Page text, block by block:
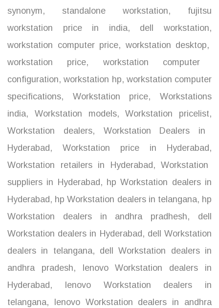
synonym, standalone workstation, fujitsu
workstation price in india, dell workstation,
workstation computer price, workstation desktop,
workstation price, workstation computer
configuration, workstation hp, workstation computer
specifications, Workstation price, Workstations
india, Workstation models, Workstation pricelist,
Workstation dealers, Workstation Dealers in
Hyderabad , Workstation price in Hyderabad ,
Workstation retailers in Hyderabad , Workstation
suppliers in Hyderabad , hp Workstation dealers in
Hyderabad , hp Workstation dealers in telangana, hp
Workstation dealers in andhra pradhesh, dell
Workstation dealers in Hyderabad , dell Workstation
dealers in telangana, dell Workstation dealers in
andhra pradesh, lenovo Workstation dealers in
Hyderabad , lenovo Workstation dealers in
telangana, lenovo Workstation dealers in andhra